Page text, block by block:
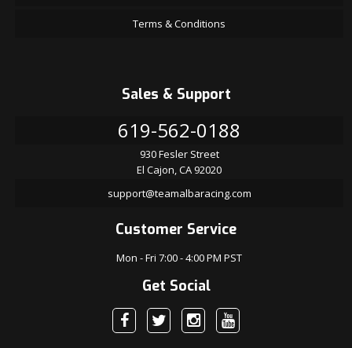
Terms & Conditions
Sales & Support
619-562-0188
930 Fesler Street
El Cajon, CA 92020
support@teamalbaracing.com
Customer Service
Mon - Fri 7:00 - 4:00 PM PST
Get Social